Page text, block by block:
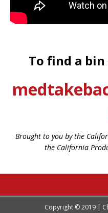
To find a
Brought to you by the
the California
Copyright © 2019 |